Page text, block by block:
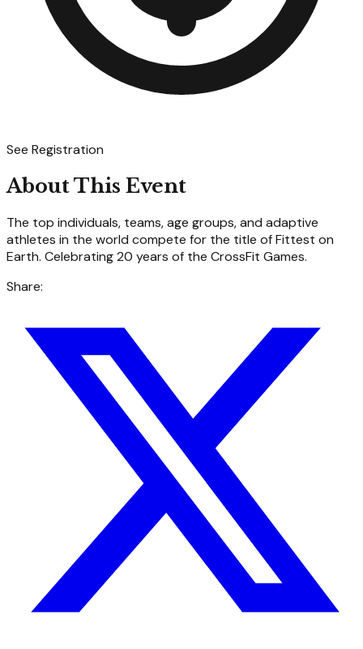
See Registration
About This Event
The top individuals, teams, age groups, and adaptive
athletes in the world compete for the title of Fittest on
Earth. Celebrating 20 years of the CrossFit Games.
Share: